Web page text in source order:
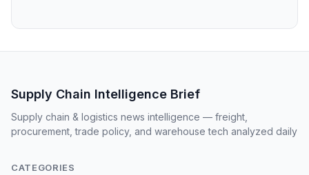
Supply Chain Intelligence Brief
Supply chain & logistics news intelligence — freight,
procurement, trade policy, and warehouse tech analyzed daily
CATEGORIES